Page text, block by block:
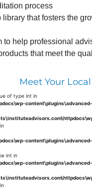
process
library that fosters the
to help professional
that meet the
Meet Your
of type int in
int in